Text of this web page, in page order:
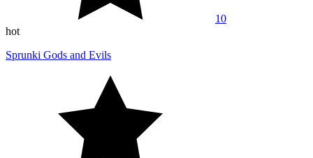
10
hot
Sprunki Gods and Evils